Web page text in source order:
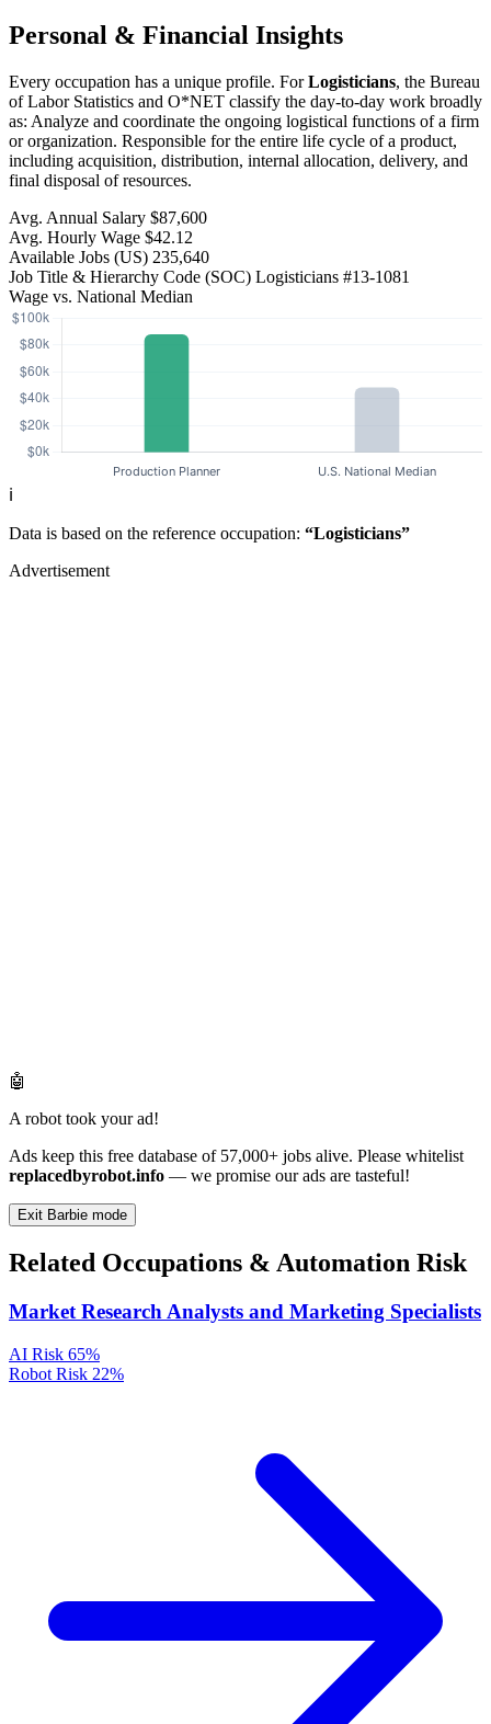
Personal & Financial Insights
Every occupation has a unique profile. ForLogisticians, the Bureau
of Labor Statistics and O*NET classify the day-to-day work broadly
as: Analyze and coordinate the ongoing logistical functions of a firm
or organization. Responsible for the entire life cycle of a product,
including acquisition, distribution, internal allocation, delivery, and
final disposal of resources.
Avg. Annual Salary $87,600
Avg. Hourly Wage $42.12
Available Jobs (US) 235,640
Job Title & Hierarchy Code (SOC) Logisticians #13-1081
Wage vs. National Median
ℹ️
Data is based on the reference occupation: “Logisticians”
Advertisement
🤖
A robot took your ad!
Ads keep this free database of 57,000+ jobs alive. Please whitelist
replacedbyrobot.info — we promise our ads are tasteful!
Exit Barbie mode
Related Occupations & Automation Risk
Market Research Analysts and Marketing Specialists
AI Risk 65%
Robot Risk 22%